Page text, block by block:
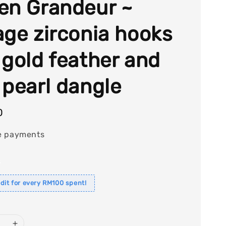
Grandeur ~
zirconia hooks
feather and
dangle
payments
for every RM100 spent!